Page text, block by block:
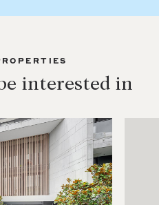
interested in